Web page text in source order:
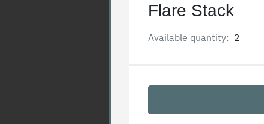
Flare Stack
Available quantity: 2